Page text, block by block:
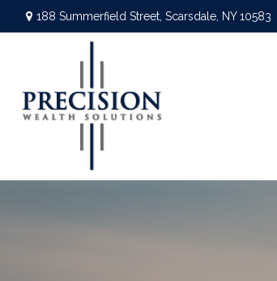
188 Summerfield Street, Scarsdale, NY 10583